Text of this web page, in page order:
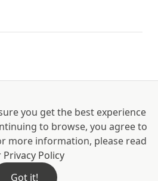
an Eye Test
Measures
you get the best experience
to browse, you agree to
more information, please read
Privacy Policy
Got it!